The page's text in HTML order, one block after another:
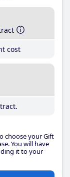
cost
choose your Gift
You will have
it to your